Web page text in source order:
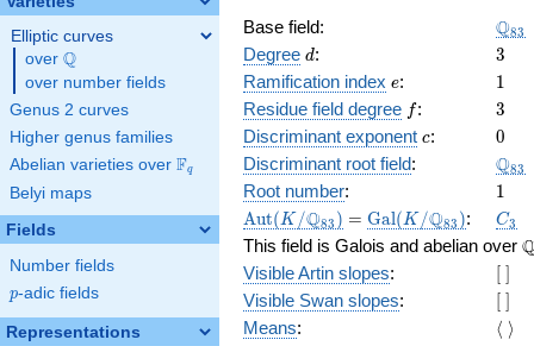
Elliptic curves
over \Q
Q
over number fields
Genus 2 curves
Higher genus families
Abelian varieties over \F_{q}
Fq
Belyi maps
Fields
Number fields
p
p-adic fields
Representations
Base field: Q83
Degree d
d: 3
3
Ramification index e
e: 11
Residue field degree ff: 3
3
Discriminant exponent c
c: 0
0
Discriminant root field: Q83
Root number: 11
\Aut(K/\Q_{83})
Aut(K /Q83 ) =
= \Gal(K/\Q_{83})
Gal(K /Q83 ): C_3
C3
This field is Galois and abelian over
Visible Artin slopes:
[\
]
Visible Swan slopes:
[\
]
Means: ⟨ ⟩